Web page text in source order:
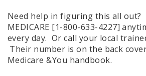
Need help in figuring this all out?
MEDICARE [1-800-633-4227]
every day. Or call your local
Their number is on the back
Medicare &You handbook.